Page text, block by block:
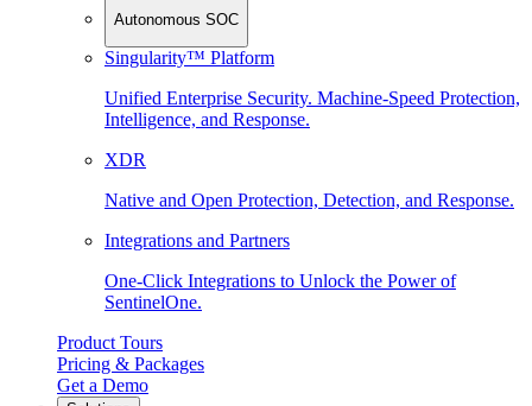
Autonomous SOC
Singularity™ Platform
Unified Enterprise Security. Machine-Speed Protection,
Intelligence, and Response.
XDR
Native and Open Protection, Detection, and Response.
Integrations and Partners
One-Click Integrations to Unlock the Power of
SentinelOne.
Product Tours
Pricing & Packages
Get a Demo